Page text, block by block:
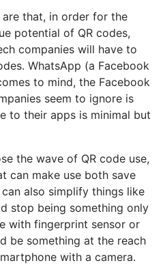
that, in order for the
potential of QR codes,
companies will have to
WhatsApp (a Facebook
to mind, the Facebook
seem to ignore is
to their apps is minimal but
the wave of QR code use,
can make use both save
also simplify things like
stop being something only
with fingerprint sensor or
be something at the reach
with a camera.